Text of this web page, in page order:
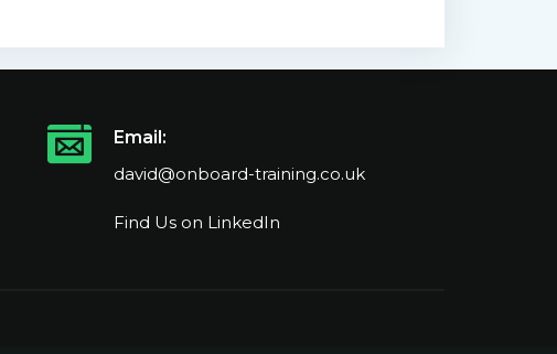
Email:
david@onboard-training.co.uk
Find Us on LinkedIn